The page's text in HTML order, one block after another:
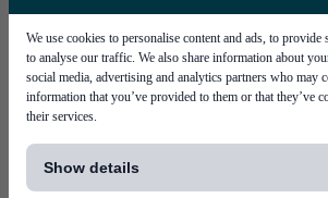
We use cookies to personalise content and ads, to provide
to analyse our traffic. We also share information about
social media, advertising and analytics partners who may
information that you’ve provided to them or that they’ve
their services.
Show detailsMYCare service